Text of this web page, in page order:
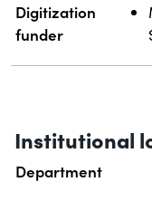
Digitization
funder
Institutional
Department